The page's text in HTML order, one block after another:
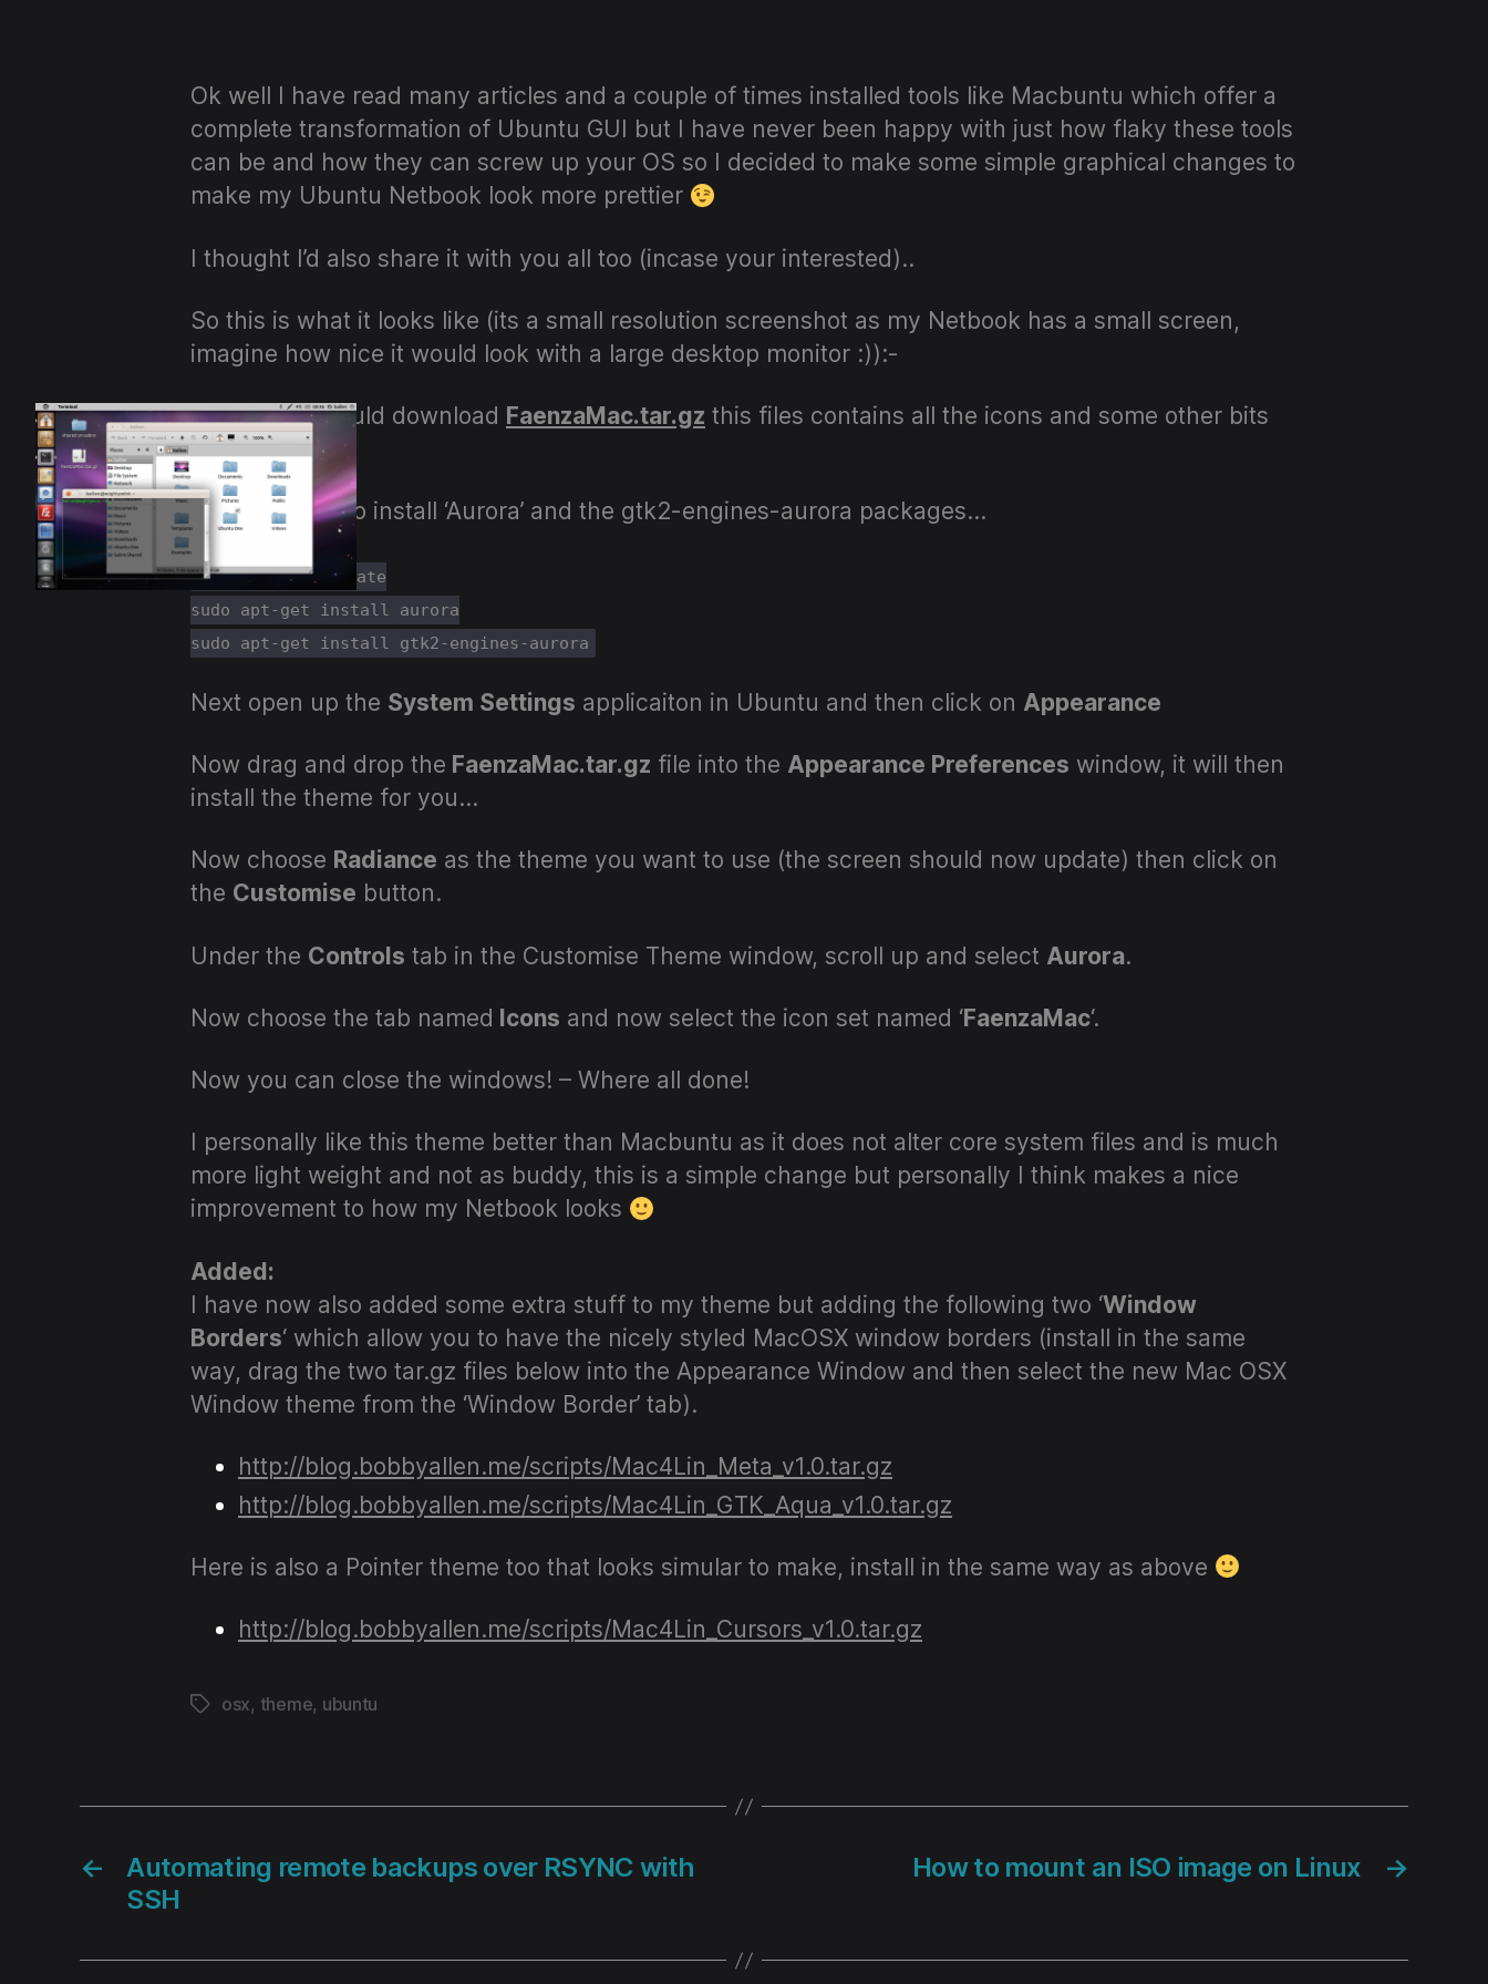
Ok well I have read many articles and a couple of times installed tools like Macbuntu which offer a
complete transformation of Ubuntu GUI but I have never been happy with just how flaky these tools
can be and how they can screw up your OS so I decided to make some simple graphical changes to
make my Ubuntu Netbook look more prettier
I thought I’d also share it with you all too (incase your interested)..
So this is what it looks like (its a small resolution screenshot as my Netbook has a small screen,
imagine how nice it would look with a large desktop monitor :)):-
Firstly you should download FaenzaMac.tar.gz this files contains all the icons and some other bits
and bobs…
We now have to install ‘Aurora’ and the gtk2-engines-aurora packages…
sudo apt-get update
sudo apt-get install aurora
sudo apt-get install gtk2-engines-aurora
Next open up the System Settings applicaiton in Ubuntu and then click on Appearance
Now drag and drop the FaenzaMac.tar.gz file into the Appearance Preferences window, it will then
install the theme for you…
Now choose Radiance as the theme you want to use (the screen should now update) then click on
the Customise button.
Under the Controls tab in the Customise Theme window, scroll up and select Aurora.
Now choose the tab named Icons and now select the icon set named ‘FaenzaMac‘.
Now you can close the windows! – Where all done!
I personally like this theme better than Macbuntu as it does not alter core system files and is much
more light weight and not as buddy, this is a simple change but personally I think makes a nice
improvement to how my Netbook looks
Added:
I have now also added some extra stuff to my theme but adding the following two ‘Window
Borders‘ which allow you to have the nicely styled MacOSX window borders (install in the same
way, drag the two tar.gz files below into the Appearance Window and then select the new Mac OSX
Window theme from the ‘Window Border’ tab).
http://blog.bobbyallen.me/scripts/Mac4Lin_Meta_v1.0.tar.gz
http://blog.bobbyallen.me/scripts/Mac4Lin_GTK_Aqua_v1.0.tar.gz
Here is also a Pointer theme too that looks simular to make, install in the same way as above
http://blog.bobbyallen.me/scripts/Mac4Lin_Cursors_v1.0.tar.gz
Tagsosx, theme, ubuntu
←
Automating remote backups over RSYNC with
SSH
→
How to mount an ISO image on Linux